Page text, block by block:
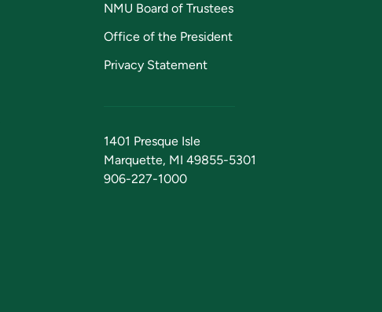
NMU Board of Trustees
Office of the President
Privacy Statement
1401 Presque Isle
Marquette, MI 49855-5301
906-227-1000